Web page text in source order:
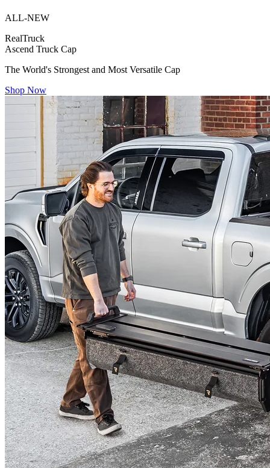
ALL-NEW
RealTruck
Ascend Truck Cap
The World's Strongest and Most Versatile Cap
Shop Now